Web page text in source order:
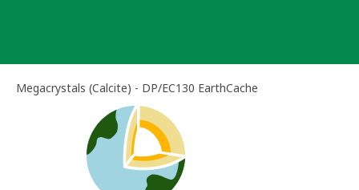
Megacrystals (Calcite) - DP/EC130 EarthCache